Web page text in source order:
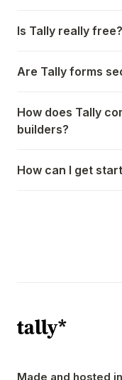
Is Tally really free?
Are Tally forms
How does Tally
builders?
How can I get
Made and hosted